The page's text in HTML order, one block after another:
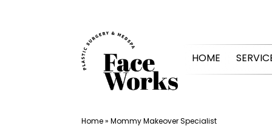
HOME
Home»Mommy Makeover Specialist